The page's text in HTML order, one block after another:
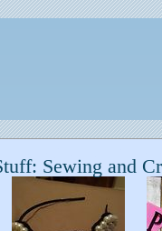
Sewing and